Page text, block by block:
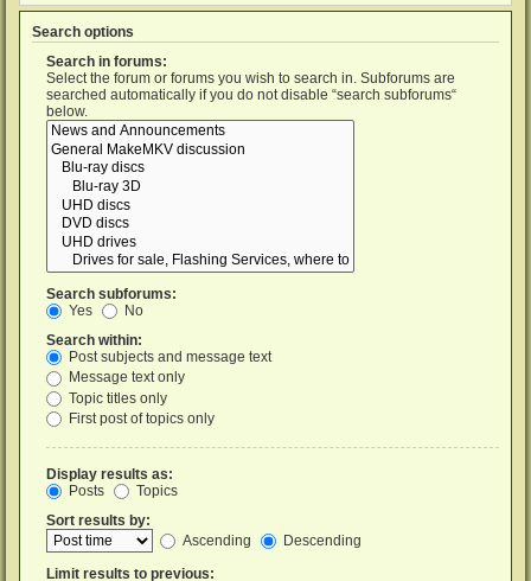
Search options
Search in forums:
Select the forum or forums you wish to search in. Subforums are
searched automatically if you do not disable “search subforums“
below.
Search subforums:
Yes
No
Search within:
Post subjects and message text
Message text only
Topic titles only
First post of topics only
Display results as:
Posts
Topics
Sort results by:
Ascending
Descending
Limit results to previous: